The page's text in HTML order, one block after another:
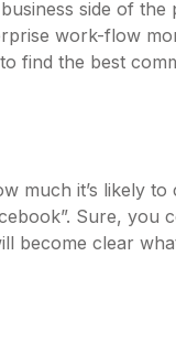
side of the
work-flow
to find the best
much it’s likely to
Sure, you
become clear